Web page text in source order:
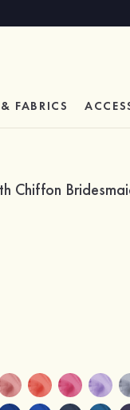
FABRICS
Chiffon